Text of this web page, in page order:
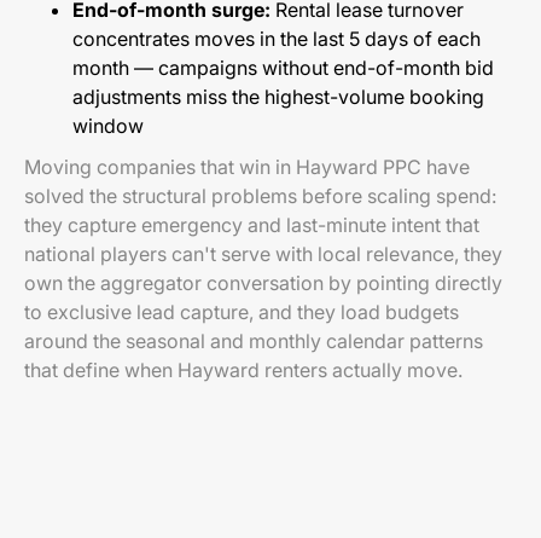
End-of-month surge: Rental lease turnover
concentrates moves in the last 5 days of each
month — campaigns without end-of-month bid
adjustments miss the highest-volume booking
window
Moving companies that win in Hayward PPC have
solved the structural problems before scaling spend:
they capture emergency and last-minute intent that
national players can't serve with local relevance, they
own the aggregator conversation by pointing directly
to exclusive lead capture, and they load budgets
around the seasonal and monthly calendar patterns
that define when Hayward renters actually move.